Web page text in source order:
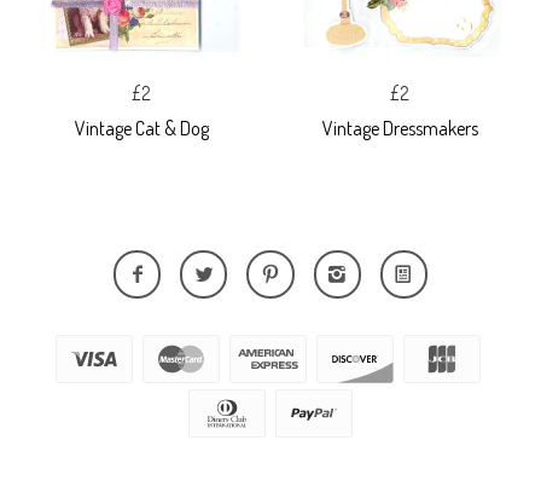
£2
Vintage Cat & Dog
£2
Vintage Dressmakers